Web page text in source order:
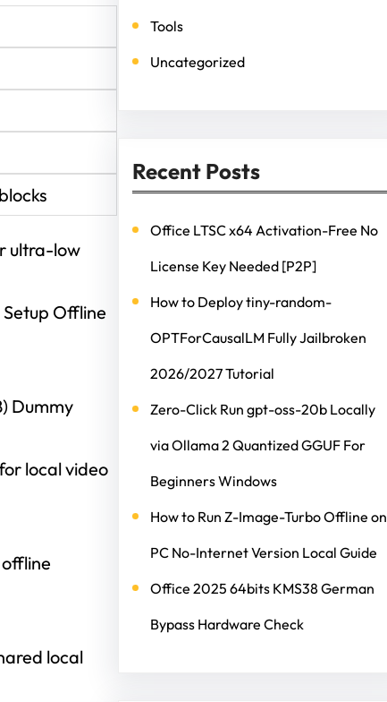
ultra-low
Offline
Dummy
local video
local
Tools
Uncategorized
Recent Posts
Office LTSC x64 Activation-Free No
License Key Needed [P2P]
How to Deploy tiny-random-
OPTForCausalLM Fully Jailbroken
2026/2027 Tutorial
Zero-Click Run gpt-oss-20b Locally
via Ollama 2 Quantized GGUF For
Beginners Windows
How to Run Z-Image-Turbo Offline on
PC No-Internet Version Local Guide
Office 2025 64bits KMS38 German
Bypass Hardware Check